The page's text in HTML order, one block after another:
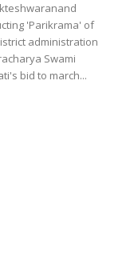
'Parikrama' of
administration
Swami
bid to march...